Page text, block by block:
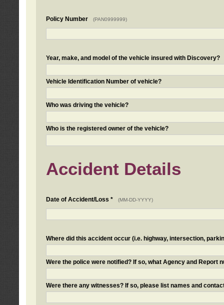
Policy Number (PAN0999999)
Year, make, and model of the vehicle insured with Discovery?
Vehicle Identification Number of vehicle?
Who was driving the vehicle?
Who is the registered owner of the vehicle?
Accident Details
Date of Accident/Loss * (MM-DD-YYYY)
Where did this accident occur (i.e. highway, intersection,
Were the police were notified? If so, what Agency and Report
Were there any witnesses? If so, please list names and